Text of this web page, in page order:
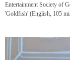
Entertainment Society of
'Goldfish' (English, 105